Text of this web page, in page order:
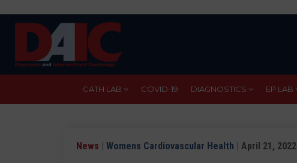
CATH LAB COVID-19 DIAGNOSTICS EP LAB
News | Womens Cardiovascular Health | April 21, 2022